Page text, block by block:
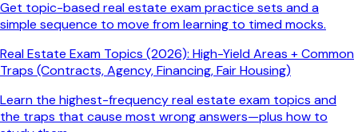
Get topic-based real estate exam practice sets and a
simple sequence to move from learning to timed mocks.
Real Estate Exam Topics (2026): High-Yield Areas + Common
Traps (Contracts, Agency, Financing, Fair Housing)
Learn the highest-frequency real estate exam topics and
the traps that cause most wrong answers—plus how to